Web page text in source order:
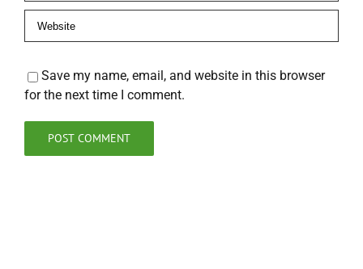
Save my name, email, and website in this browser
for the next time I comment.